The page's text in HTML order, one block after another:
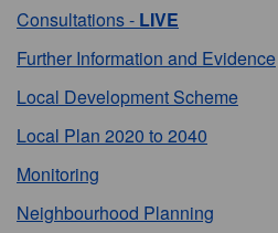
Consultations - LIVE
Further Information and Evidence
Local Development Scheme
Local Plan 2020 to 2040
Monitoring
Neighbourhood Planning